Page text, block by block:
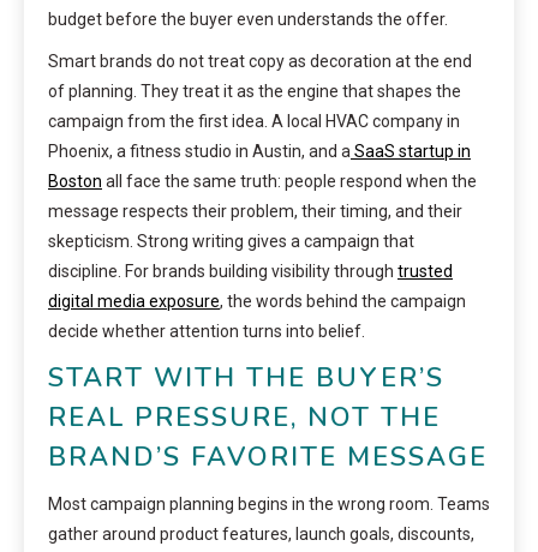
budget before the buyer even understands the offer.
Smart brands do not treat copy as decoration at the end
of planning. They treat it as the engine that shapes the
campaign from the first idea. A local HVAC company in
Phoenix, a fitness studio in Austin, and a SaaS startup in
Boston all face the same truth: people respond when the
message respects their problem, their timing, and their
skepticism. Strong writing gives a campaign that
discipline. For brands building visibility through trusted
digital media exposure, the words behind the campaign
decide whether attention turns into belief.
START WITH THE BUYER’S
REAL PRESSURE, NOT THE
BRAND’S FAVORITE MESSAGE
Most campaign planning begins in the wrong room. Teams
gather around product features, launch goals, discounts,